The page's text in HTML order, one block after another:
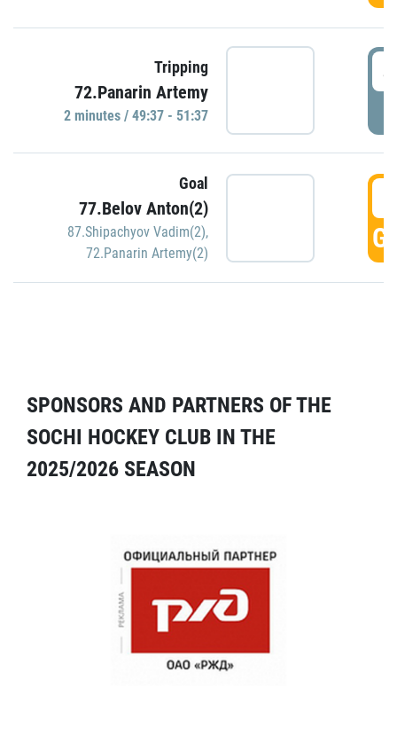
Tripping
72.Panarin Artemy
2 minutes / 49:37 - 51:37
Goal
77.Belov Anton(2)
87.Shipachyov Vadim(2),
72.Panarin Artemy(2)
SPONSORS AND PARTNERS OF THE
SOCHI HOCKEY CLUB IN THE
2025/2026 SEASON